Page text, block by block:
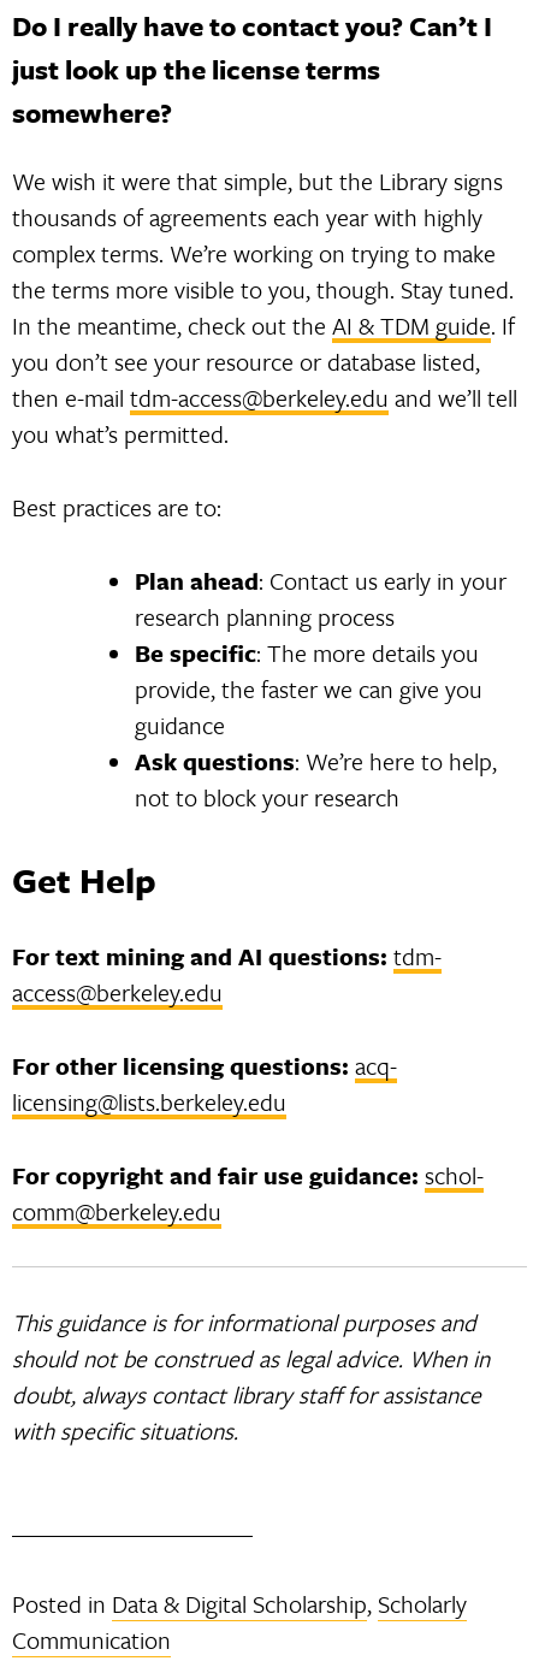
Do I really have to contact you? Can’t I
just look up the license terms
somewhere?
We wish it were that simple, but the Library signs
thousands of agreements each year with highly
complex terms. We’re working on trying to make
the terms more visible to you, though. Stay tuned.
In the meantime, check out theAI & TDM guide. If
you don’t see your resource or database listed,
then e-mailtdm-access@berkeley.edu and we’ll tell
you what’s permitted.
Best practices are to:
Plan ahead: Contact us early in your
research planning process
Be specific: The more details you
provide, the faster we can give you
guidance
Ask questions: We’re here to help,
not to block your research
Get Help
For text mining and AI questions: tdm-
access@berkeley.edu
For other licensing questions: acq-
licensing@lists.berkeley.edu
For copyright and fair use guidance: schol-
comm@berkeley.edu
This guidance is for informational purposes and
should not be construed as legal advice. When in
doubt, always contact library staff for assistance
with specific situations.
Posted in Data & Digital Scholarship, Scholarly
Communication